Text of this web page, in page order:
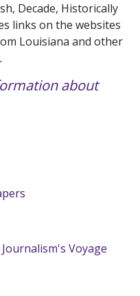
Decade, Historically
links on the websites
Louisiana and other
about
Voyage